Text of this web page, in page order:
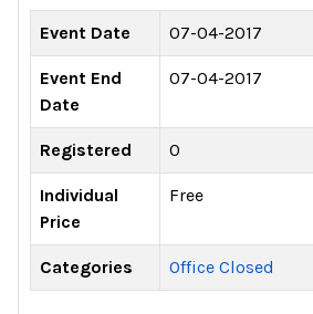
Event Date 07-04-2017
Event End
Date
07-04-2017
Registered 0
Individual
Price
Free
Categories Office Closed